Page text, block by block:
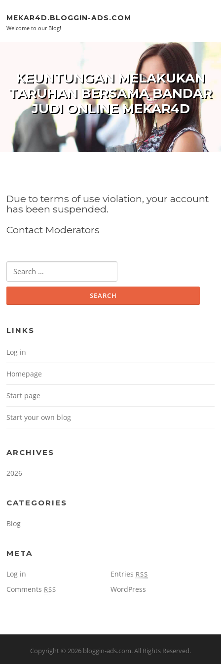
MEKAR4D.BLOGGIN-ADS.COM
Welcome to our Blog!
KEUNTUNGAN MELAKUKAN
TARUHAN BERSAMA BANDAR
JUDI ONLINE MEKAR4D
Due to terms of use violation, your account
has been suspended.
Contact Moderators
Search for:
LINKS
Log in
Homepage
Start page
Start your own blog
ARCHIVES
2026
CATEGORIES
Blog
META
Log in Entries RSS
Comments RSS WordPress
Copyright © 2026 bloggin-ads.com. All Rights Reserved.